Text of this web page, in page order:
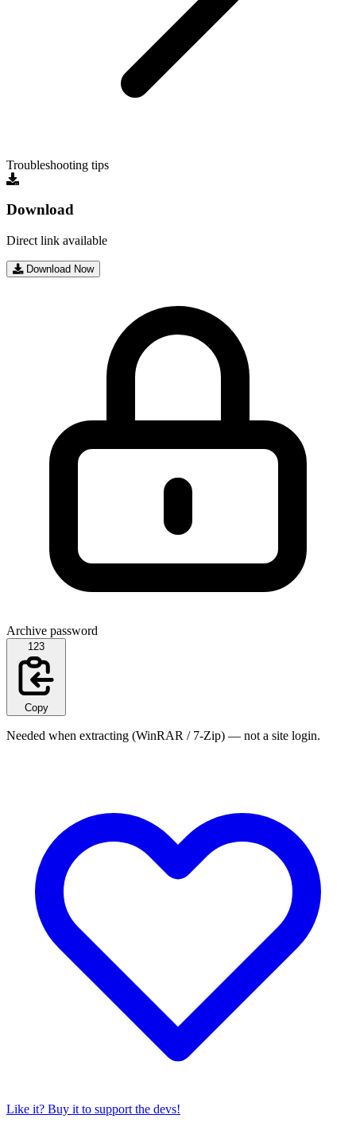
Troubleshooting tips
Download
Direct link available
Download Now
Archive password
123
Copy
Needed when extracting (WinRAR / 7-Zip) — not a site login.
Like it? Buy it to support the devs!